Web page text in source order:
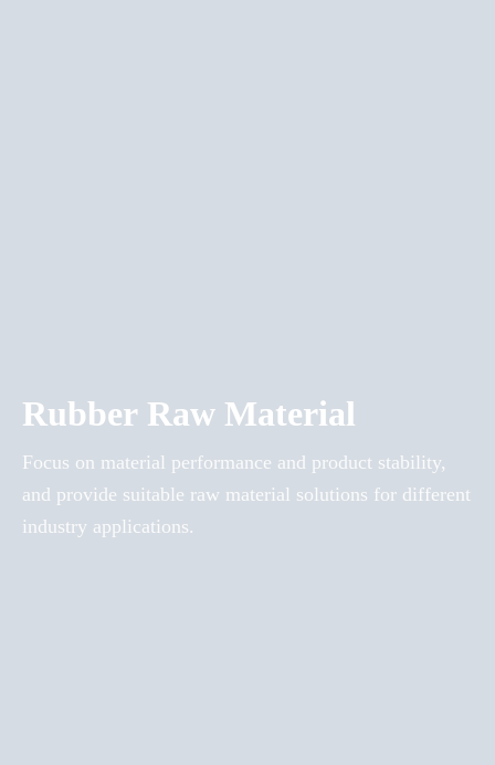
Rubber Raw Material
Focus on material performance and product stability,
and provide suitable raw material solutions for different
industry applications.